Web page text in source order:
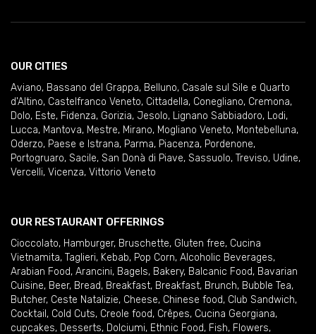
OUR CITIES
Aviano, Bassano del Grappa, Belluno, Casale sul Sile e Quarto
d'Altino, Castelfranco Veneto, Cittadella, Conegliano, Cremona,
Dolo, Este, Fidenza, Gorizia, Jesolo, Lignano Sabbiadoro, Lodi,
Lucca, Mantova, Mestre, Mirano, Mogliano Veneto, Montebelluna,
Oderzo, Paese e Istrana, Parma, Piacenza, Pordenone,
Portogruaro, Sacile, San Donà di Piave, Sassuolo, Treviso, Udine,
Vercelli, Vicenza, Vittorio Veneto
OUR RESTAURANT OFFERINGS
Cioccolato, Hamburger, Bruschette, Gluten free, Cucina
Vietnamita, Taglieri, Kebab, Pop Corn, Alcoholic Beverages,
Arabian Food, Arancini, Bagels, Bakery, Balcanic Food, Bavarian
Cuisine, Beer, Bread, Breakfast, Breakfast, Brunch, Bubble Tea,
Butcher, Ceste Natalizie, Cheese, Chinese food, Club Sandwich,
Cocktail , Cold Cuts, Creole food, Crêpes, Cucina Georgiana,
cupcakes, Desserts, Dolciumi, Ethnic Food, Fish, Flowers,